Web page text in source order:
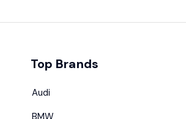
Top Brands
Audi
BMW